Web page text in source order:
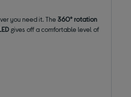
you need it. The360° rotation
gives off a comfortable level of